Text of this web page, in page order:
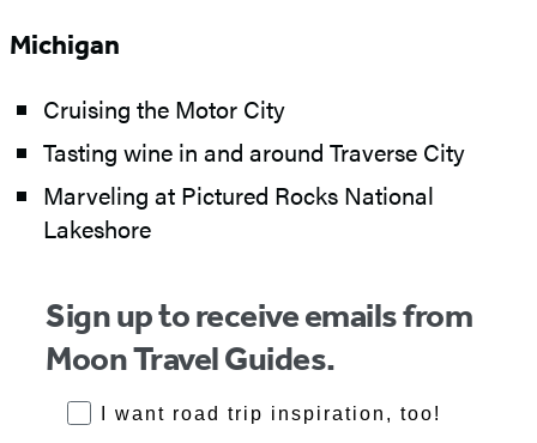
Michigan
Cruising the Motor City
Tasting wine in and around Traverse City
Marveling at Pictured Rocks National
Lakeshore
Sign up to receive emails from
Moon Travel Guides.
RoadTrips Opt-in
I want road trip inspiration, too!